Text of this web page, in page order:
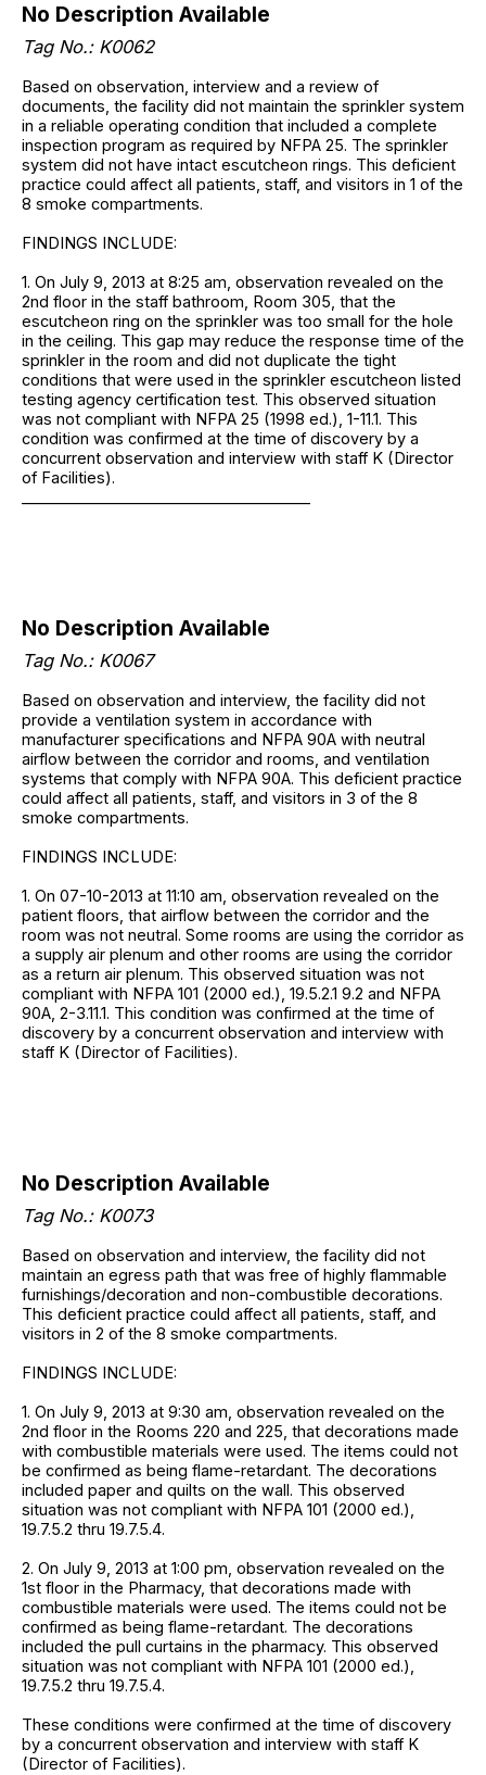
No Description Available
Tag No.: K0062
Based on observation, interview and a review of
documents, the facility did not maintain the sprinkler system
in a reliable operating condition that included a complete
inspection program as required by NFPA 25. The sprinkler
system did not have intact escutcheon rings. This deficient
practice could affect all patients, staff, and visitors in 1 of the
8 smoke compartments.
FINDINGS INCLUDE:
1. On July 9, 2013 at 8:25 am, observation revealed on the
2nd floor in the staff bathroom, Room 305, that the
escutcheon ring on the sprinkler was too small for the hole
in the ceiling. This gap may reduce the response time of the
sprinkler in the room and did not duplicate the tight
conditions that were used in the sprinkler escutcheon listed
testing agency certification test. This observed situation
was not compliant with NFPA 25 (1998 ed.), 1-11.1. This
condition was confirmed at the time of discovery by a
concurrent observation and interview with staff K (Director
of Facilities).
No Description Available
Tag No.: K0067
Based on observation and interview, the facility did not
provide a ventilation system in accordance with
manufacturer specifications and NFPA 90A with neutral
airflow between the corridor and rooms, and ventilation
systems that comply with NFPA 90A. This deficient practice
could affect all patients, staff, and visitors in 3 of the 8
smoke compartments.
FINDINGS INCLUDE:
1. On 07-10-2013 at 11:10 am, observation revealed on the
patient floors, that airflow between the corridor and the
room was not neutral. Some rooms are using the corridor as
a supply air plenum and other rooms are using the corridor
as a return air plenum. This observed situation was not
compliant with NFPA 101 (2000 ed.), 19.5.2.1 9.2 and NFPA
90A, 2-3.11.1. This condition was confirmed at the time of
discovery by a concurrent observation and interview with
staff K (Director of Facilities).
No Description Available
Tag No.: K0073
Based on observation and interview, the facility did not
maintain an egress path that was free of highly flammable
furnishings/decoration and non-combustible decorations.
This deficient practice could affect all patients, staff, and
visitors in 2 of the 8 smoke compartments.
FINDINGS INCLUDE:
1. On July 9, 2013 at 9:30 am, observation revealed on the
2nd floor in the Rooms 220 and 225, that decorations made
with combustible materials were used. The items could not
be confirmed as being flame-retardant. The decorations
included paper and quilts on the wall. This observed
situation was not compliant with NFPA 101 (2000 ed.),
19.7.5.2 thru 19.7.5.4.
2. On July 9, 2013 at 1:00 pm, observation revealed on the
1st floor in the Pharmacy, that decorations made with
combustible materials were used. The items could not be
confirmed as being flame-retardant. The decorations
included the pull curtains in the pharmacy. This observed
situation was not compliant with NFPA 101 (2000 ed.),
19.7.5.2 thru 19.7.5.4.
These conditions were confirmed at the time of discovery
by a concurrent observation and interview with staff K
(Director of Facilities).